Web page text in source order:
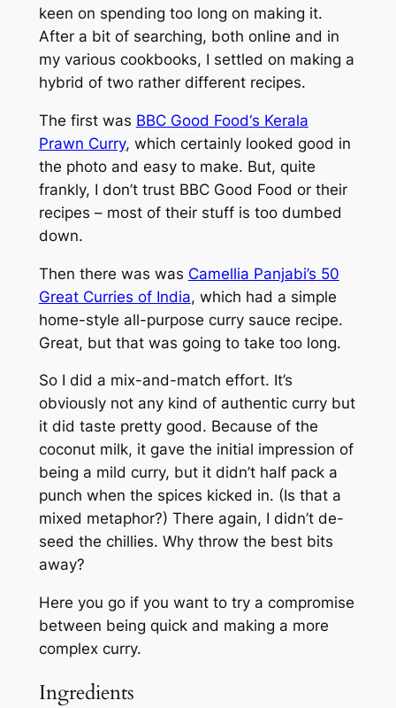
keen on spending too long on making it.
After a bit of searching, both online and in
my various cookbooks, I settled on making a
hybrid of two rather different recipes.
The first was BBC Good Food‘s Kerala
Prawn Curry, which certainly looked good in
the photo and easy to make. But, quite
frankly, I don’t trust BBC Good Food or their
recipes – most of their stuff is too dumbed
down.
Then there was was Camellia Panjabi’s 50
Great Curries of India, which had a simple
home-style all-purpose curry sauce recipe.
Great, but that was going to take too long.
So I did a mix-and-match effort. It’s
obviously not any kind of authentic curry but
it did taste pretty good. Because of the
coconut milk, it gave the initial impression of
being a mild curry, but it didn’t half pack a
punch when the spices kicked in. (Is that a
mixed metaphor?) There again, I didn’t de-
seed the chillies. Why throw the best bits
away?
Here you go if you want to try a compromise
between being quick and making a more
complex curry.
Ingredients